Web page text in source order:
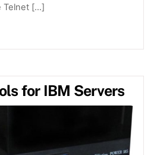
Telnet […]
for IBM Servers